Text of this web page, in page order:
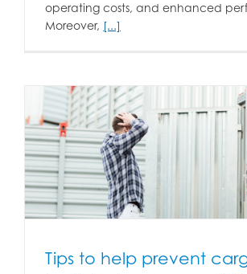
operating costs, and enhanced
Moreover, [...]
Tips to help prevent